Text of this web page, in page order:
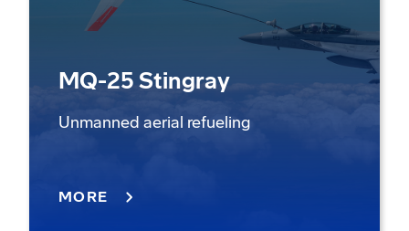
MQ-25 Stingray
Unmanned aerial refueling
MORE